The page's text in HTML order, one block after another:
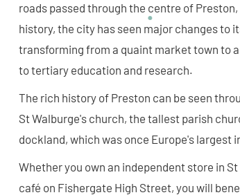
roads passed through the centre of
history, the city has seen major changes to
transforming from a quaint market town to
to tertiary education and research.
The rich history of Preston can be seen
St Walburge's church, the tallest parish
dockland, which was once Europe's largest
Whether you own an independent store in
café on Fishergate High Street, you will